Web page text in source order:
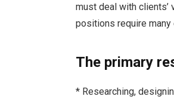
must deal with clients’
positions require many
The primary
* Researching,